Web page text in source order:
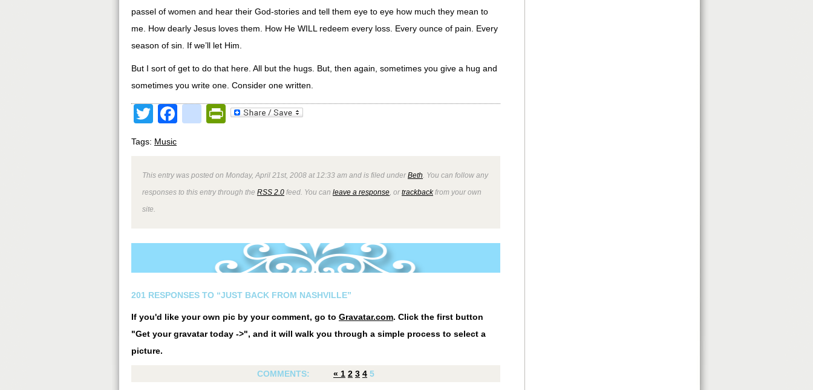
passel of women and hear their God-stories and tell them eye to eye how much they mean to
me. How dearly Jesus loves them. How He WILL redeem every loss. Every ounce of pain. Every
season of sin. If we’ll let Him.
But I sort of get to do that here. All but the hugs. But, then again, sometimes you give a hug and
sometimes you write one. Consider one written.
TwitterFacebook
google_bookmarks
PrintFriendly
Tags: Music
This entry was posted on Monday, April 21st, 2008 at 12:33 am and is filed underBeth . You can follow any
responses to this entry through the RSS 2.0 feed. You can leave a response , ortrackbackfrom your own
site.
201 RESPONSES TO “JUST BACK FROM NASHVILLE”
If you'd like your own pic by your comment, go to Gravatar.com. Click the first button
"Get your gravatar today ->", and it will walk you through a simple process to select a
picture.
COMMENTS: « 1 2 3 4 5